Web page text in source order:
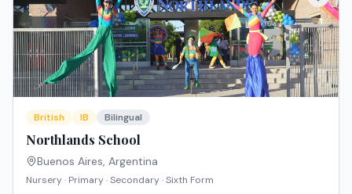
British IB Bilingual
Northlands School
Buenos Aires, Argentina
Nursery · Primary · Secondary · Sixth Form